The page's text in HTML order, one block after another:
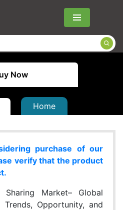
Menu
Now
Home
purchase of our
verify that the product
Sharing Market– Global
Trends, Opportunity, and